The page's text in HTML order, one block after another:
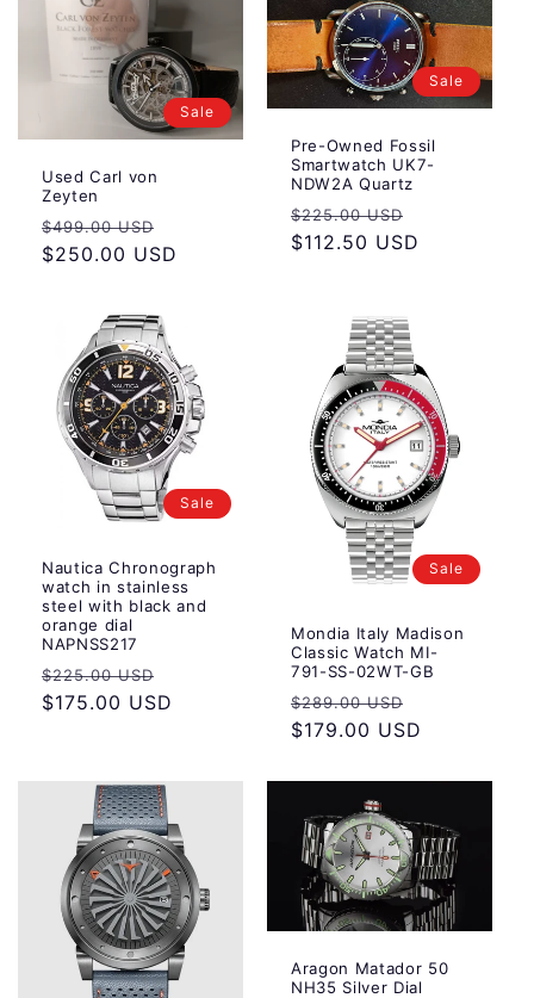
Sale
Used Carl von
Zeyten
Regular
price
$499.00 USD
price
$250.00 USD
Sale
Pre-Owned Fossil
Smartwatch UK7-
NDW2A Quartz
Regular
price
$225.00 USD
price
$112.50 USD
Sale
Nautica Chronograph
watch in stainless
steel with black and
orange dial
NAPNSS217
Regular
price
$225.00 USD
price
$175.00 USD
Sale
Mondia Italy Madison
Classic Watch MI-
791-SS-02WT-GB
Regular
price
$289.00 USD
price
$179.00 USD
Aragon Matador 50
NH35 Silver Dial